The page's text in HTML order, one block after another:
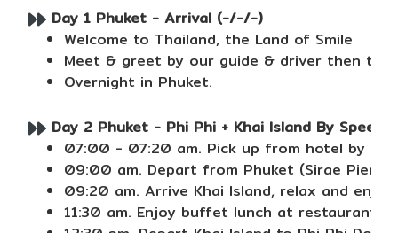
Day 1 Phuket - Arrival (-/-/-)
Welcome to Thailand, the Land of Smile
Meet & greet by our guide & driver then
Overnight in Phuket.
Day 2 Phuket - Phi Phi + Khai Island By Speed
07:00 - 07:20 am. Pick up from hotel by air
09:00 am. Depart from Phuket (Sirae Pier)
09:20 am. Arrive Khai Island, relax and
11:30 am. Enjoy buffet lunch at restaurant